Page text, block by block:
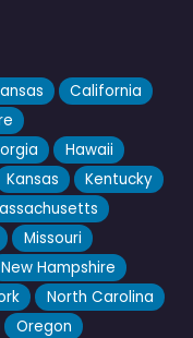
California
Hawaii
Kansas
Kentucky
Missouri
New Hampshire
North Carolina
Oregon